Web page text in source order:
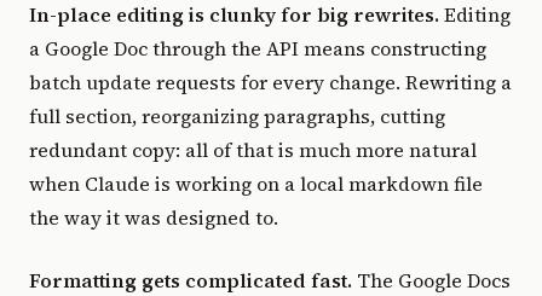
In-place editing is clunky for big rewrites. Editing
a Google Doc through the API means constructing
batch update requests for every change. Rewriting a
full section, reorganizing paragraphs, cutting
redundant copy: all of that is much more natural
when Claude is working on a local markdown file
the way it was designed to.
Formatting gets complicated fast. The Google Docs